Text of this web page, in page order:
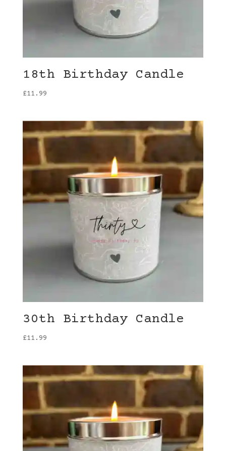
18th Birthday Candle
£11.99
30th Birthday Candle
£11.99